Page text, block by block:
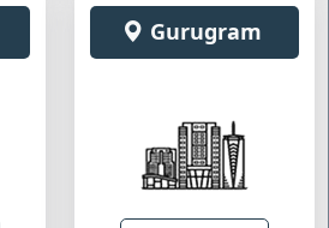
Gurugram